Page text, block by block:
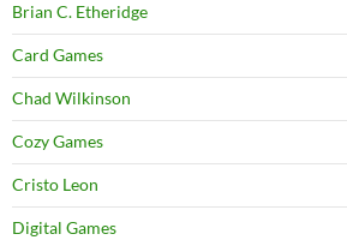
Brian C. Etheridge
Card Games
Chad Wilkinson
Cozy Games
Cristo Leon
Digital Games